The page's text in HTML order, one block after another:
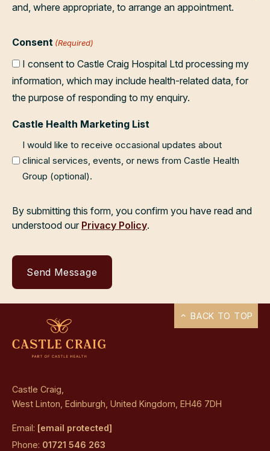
and, where appropriate, to arrange an appointment.
Consent (Required)
I consent to Castle Craig Hospital Ltd processing my
information, which may include health-related data, for
the purpose of responding to my enquiry.
Castle Health Marketing List
I would like to receive occasional updates about
clinical services, events, or news from Castle Health
Group (optional).
By submitting this form, you confirm you have read and
understood our Privacy Policy.
Castle Craig,
West Linton, Edinburgh, United Kingdom, EH46 7DH
Email: [email protected]
Phone: 01721 546 263
BACK TO TOP